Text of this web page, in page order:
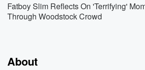
Fatboy Slim Reflects On 'Terrifying'
Through Woodstock Crowd
About